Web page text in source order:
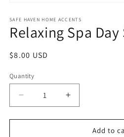
1
in
modal
SAFE HAVEN HOME ACCENTS
Relaxing Spa
Regular
$8.00 USD
Quantity
Decrease
quantity
for
Increase
quantity
for
RelaxingAdd to